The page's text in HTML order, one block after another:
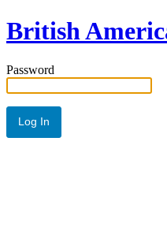
British
Password